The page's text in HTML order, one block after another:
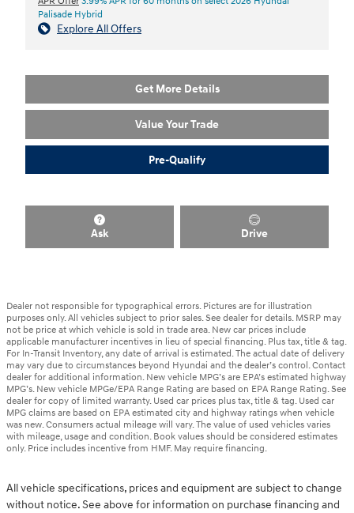
Palisade Hybrid
Explore All Offers
Get More Details
Value Your Trade
Pre-Qualify
Ask Drive
Dealer not responsible for typographical errors. Pictures are for illustration
purposes only. All vehicles subject to prior sales. See dealer for details. MSRP may
not be price at which vehicle is sold in trade area. New car prices include
applicable manufacturer incentives in lieu of special financing. Plus tax, title & tag.
For In-Transit Inventory, any date of arrival is estimated. The actual date of delivery
may vary due to circumstances beyond Hyundai and the dealer’s control. Contact
dealer for additional information. New vehicle MPG’s are EPA’s estimated highway
MPG’s. New vehicle MPGe/EPA Range Rating are based on EPA Range Rating. See
dealer for copy of limited warranty. Used car prices plus tax, title & tag. Used car
MPG claims are based on EPA estimated city and highway ratings when vehicle
was new. Consumers actual mileage will vary. The value of used vehicles varies
with mileage, usage and condition. Book values should be considered estimates
only. Price includes incentive from HMF. May require financing.
All vehicle specifications, prices and equipment are subject to change
without notice. See above for information on purchase financing and